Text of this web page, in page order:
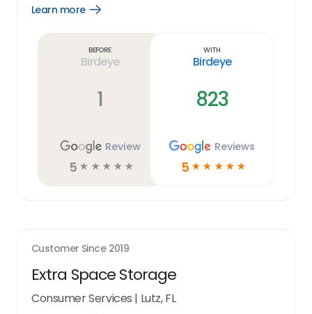
Learn more
Open
Before
Birdeye
1
Review
5 ☆ ☆ ☆ ☆ ☆
With
Birdeye
823
Reviews
5 ☆ ☆ ☆ ☆ ☆
Customer Since 2019
Extra Space Storage
Consumer Services | Lutz, FL